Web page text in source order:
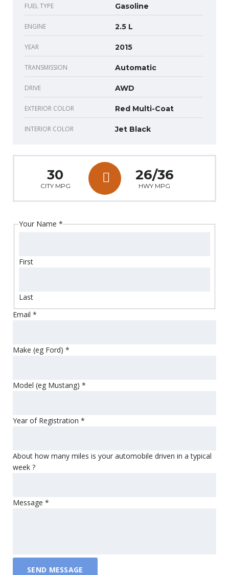
FUEL TYPE Gasoline
ENGINE 2.5 L
YEAR 2015
TRANSMISSION Automatic
DRIVE AWD
EXTERIOR COLOR Red Multi-Coat
INTERIOR COLOR Jet Black
30
CITY MPG
26/36
HWY MPG
Your Name *
First
Last
Email *
Make (eg Ford) *
Model (eg Mustang) *
Year of Registration *
About how many miles is your automobile driven in a typical
week ?
Message *
SEND MESSAGE